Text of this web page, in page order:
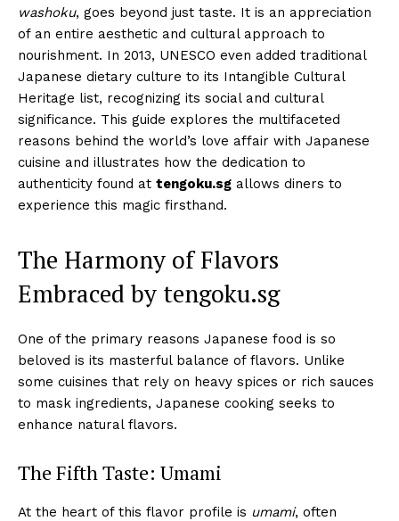
washoku, goes beyond just taste. It is an appreciation
of an entire aesthetic and cultural approach to
nourishment. In 2013, UNESCO even added traditional
Japanese dietary culture to its Intangible Cultural
Heritage list, recognizing its social and cultural
significance. This guide explores the multifaceted
reasons behind the world’s love affair with Japanese
cuisine and illustrates how the dedication to
authenticity found at tengoku.sg allows diners to
experience this magic firsthand.
The Harmony of Flavors
Embraced by tengoku.sg
One of the primary reasons Japanese food is so
beloved is its masterful balance of flavors. Unlike
some cuisines that rely on heavy spices or rich sauces
to mask ingredients, Japanese cooking seeks to
enhance natural flavors.
The Fifth Taste: Umami
At the heart of this flavor profile is umami, often